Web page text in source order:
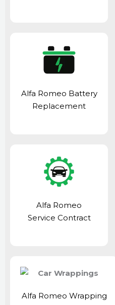
Alfa Romeo Battery
Replacement
Alfa Romeo
Service Contract
Alfa Romeo Wrapping